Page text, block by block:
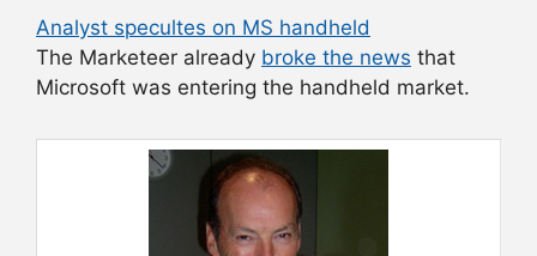
Analyst specultes on MS handheld
The Marketeer already broke the news that
Microsoft was entering the handheld market.